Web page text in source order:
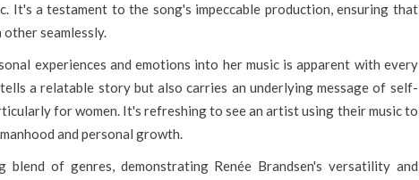
It's a testament to the song's impeccable production, ensuring that
other seamlessly.
experiences and emotions into her music is apparent with every
a relatable story but also carries an underlying message of self-
for women. It's refreshing to see an artist using their music to
and personal growth.
blend of genres, demonstrating Renée Brandsen's versatility and